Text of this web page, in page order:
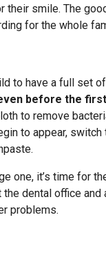
their smile. The
for the whole
to have a full set
before the
to remove
to appear,
one, it’s time for
dental office
problems.